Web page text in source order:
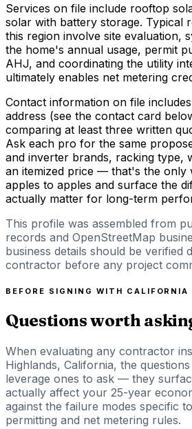
Services on file include rooftop
solar with battery storage. Typical
this region involve site evaluation,
the home's annual usage, permit
AHJ, and coordinating the utility
ultimately enables net metering
Contact information on file
address (see the contact card
comparing at least three written
Ask each pro for the same
and inverter brands, racking type,
an itemized price — that's the only
apples to apples and surface the
actually matter for long-term
This profile was assembled from
records and OpenStreetMap
business details should be verified
contractor before any project
BEFORE SIGNING WITH CALIFORNIA
Questions worth
When evaluating any contractor
Highlands, California, the
leverage ones to ask — they
actually affect your 25-year
against the failure modes specific
permitting and net metering rules.